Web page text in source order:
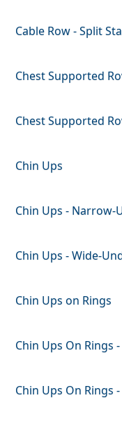
Cable Row - Split
Chest Supported
Chest Supported
Chin Ups
Chin Ups - Narrow-
Chin Ups - Wide-
Chin Ups on Rings
Chin Ups On Rings
Chin Ups On Rings